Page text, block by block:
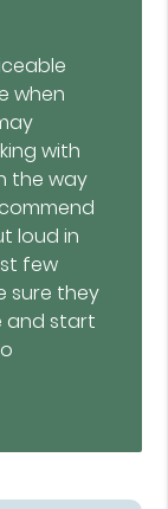
when
with
the way
loud in
few
sure they
and start